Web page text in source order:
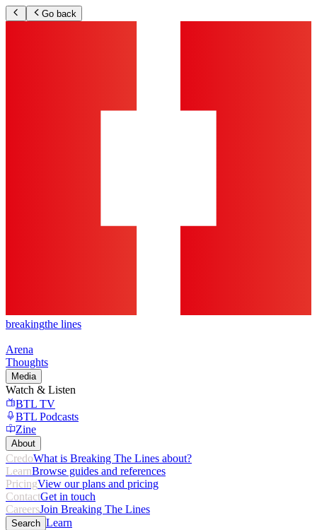
Go back
breakingthe lines
Arena
Thoughts
Media
Watch & Listen
BTL TV
BTL Podcasts
Zine
About
CredoWhat is Breaking The Lines about?
LearnBrowse guides and references
PricingView our plans and pricing
ContactGet in touch
CareersJoin Breaking The Lines
Search Learn